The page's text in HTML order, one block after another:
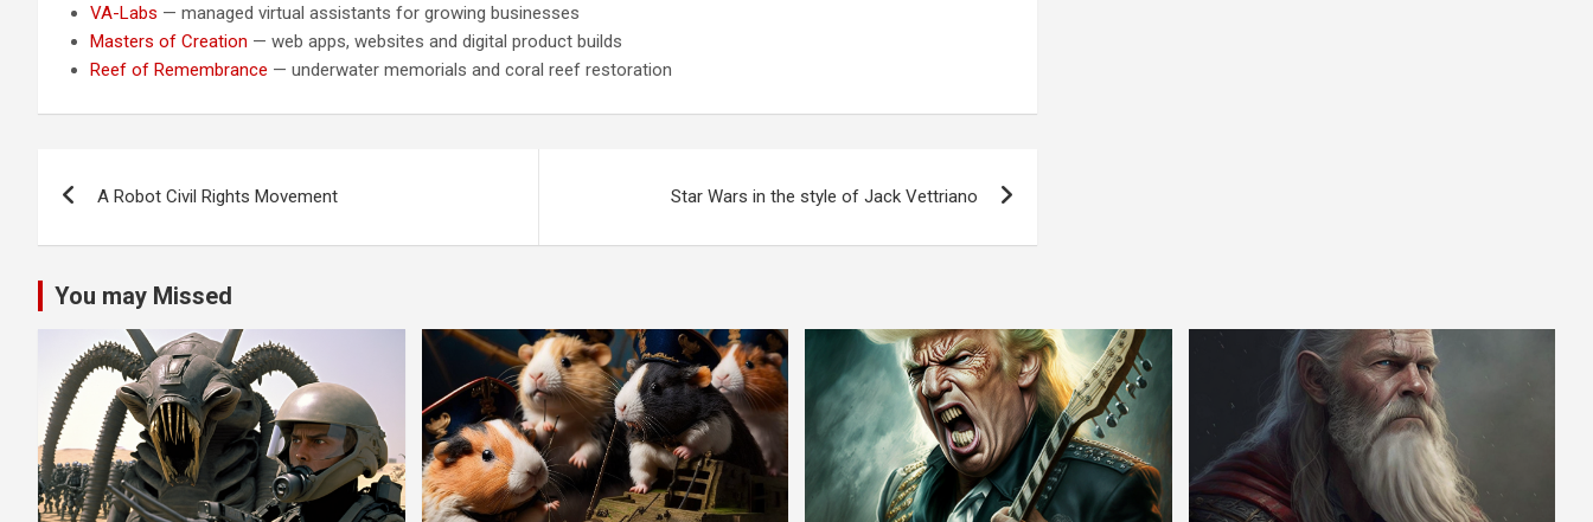
VA-Labs — managed virtual assistants for growing businesses
Masters of Creation — web apps, websites and digital product builds
Reef of Remembrance — underwater memorials and coral reef restoration
A Robot Civil Rights Movement Star Wars in the style of Jack Vettriano
You may Missed